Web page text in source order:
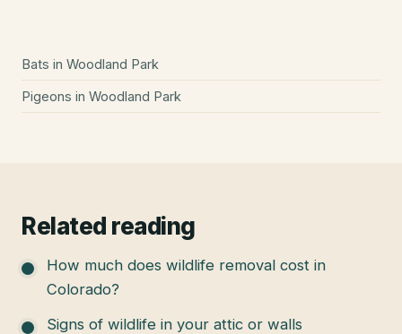
Bats in Woodland Park
Pigeons in Woodland Park
Related reading
How much does wildlife removal cost in
Colorado?
Signs of wildlife in your attic or walls